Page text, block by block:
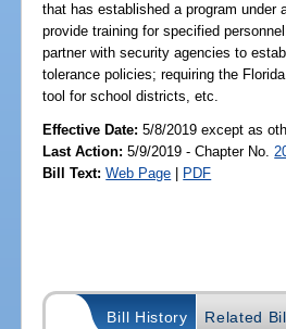
that has established a program
provide training for specified
partner with security agencies to
tolerance policies; requiring the
tool for school districts, etc.
Effective Date:5/8/2019 except as
Last Action: 5/9/2019 - Chapter No.
Bill Text: Web Page | PDF
Bill History Related